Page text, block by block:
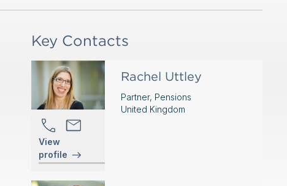
Key Contacts
View
profile
Rachel Uttley
Partner, Pensions
United Kingdom